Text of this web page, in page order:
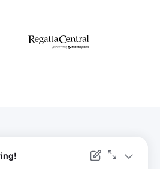
RegattaCentral